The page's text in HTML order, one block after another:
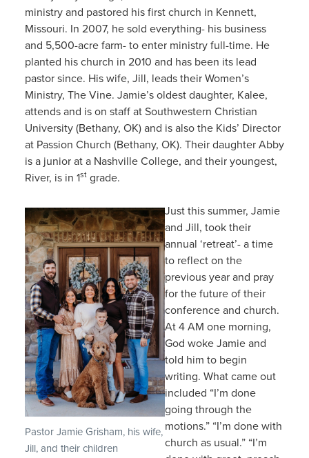
ministry and pastored his first church in Kennett,
Missouri. In 2007, he sold everything- his business
and 5,500-acre farm- to enter ministry full-time. He
planted his church in 2010 and has been its lead
pastor since. His wife, Jill, leads their Women’s
Ministry, The Vine. Jamie’s oldest daughter, Kalee,
attends and is on staff at Southwestern Christian
University (Bethany, OK) and is also the Kids’ Director
at Passion Church (Bethany, OK). Their daughter Abby
is a junior at a Nashville College, and their youngest,
River, is in 1stgrade.
Pastor Jamie Grisham, his wife,
Jill, and their children
Just this summer, Jamie
and Jill, took their
annual ‘retreat’- a time
to reflect on the
previous year and pray
for the future of their
conference and church.
At 4 AM one morning,
God woke Jamie and
told him to begin
writing. What came out
included “I’m done
going through the
motions.” “I’m done with
church as usual.” “I’m